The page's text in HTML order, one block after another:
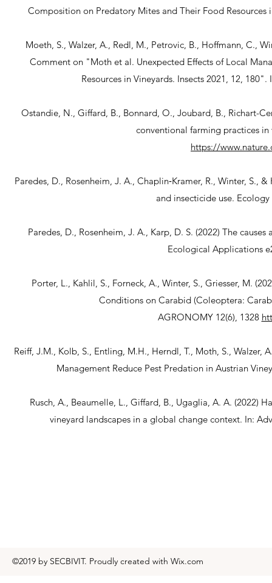
Composition on Predatory Mites and Their Food Resources
Moeth, S., Walzer, A., Redl, M., Petrovic, B., Hoffmann, C.,
Comment on "Moth et al. Unexpected Effects of Local
Resources in Vineyards. Insects 2021, 12, 180".
Ostandie, N., Giffard, B., Bonnard, O., Joubard, B., Richart-
conventional farming practices
https://
Paredes, D., Rosenheim, J. A., Chaplin‐Kramer, R., Winter, S.,
and insecticide use.
Paredes, D., Rosenheim, J. A., Karp, D. S. (2022) The
Ecological Applications
Porter, L., Kahlil, S., Forneck, A., Winter, S., Griesser, M.
Conditions on Carabid (Coleoptera:
AGRONOMY 12(6), 1328
Reiff, J.M., Kolb, S., Entling, M.H., Herndl, T., Moth, S.,
Management Reduce Pest Predation in Austrian
Rusch, A., Beaumelle, L., Giffard, B., Ugaglia, A. A. (2022)
vineyard landscapes in a global change context. In:
©2019 by SECBIVIT. Proudly created with Wix.com